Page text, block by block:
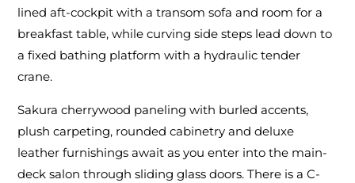
lined aft-cockpit with a transom sofa and room for a
breakfast table, while curving side steps lead down to
a fixed bathing platform with a hydraulic tender
crane.
Sakura cherrywood paneling with burled accents,
plush carpeting, rounded cabinetry and deluxe
leather furnishings await as you enter into the main-
deck salon through sliding glass doors. There is a C-